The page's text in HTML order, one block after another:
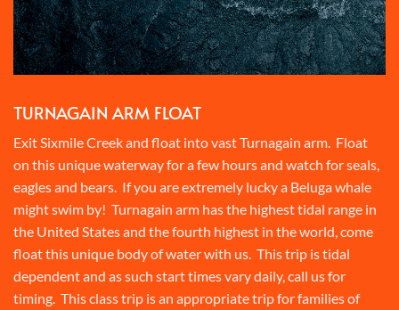
TURNAGAIN ARM FLOAT
Exit Sixmile Creek and float into vast Turnagain arm. Float
on this unique waterway for a few hours and watch for seals,
eagles and bears. If you are extremely lucky a Beluga whale
might swim by! Turnagain arm has the highest tidal range in
the United States and the fourth highest in the world, come
float this unique body of water with us. This trip is tidal
dependent and as such start times vary daily, call us for
timing. This class trip is an appropriate trip for families of